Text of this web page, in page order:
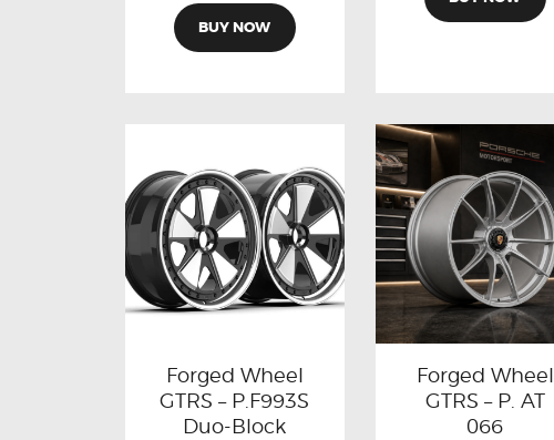
BUY NOW
Forged Wheel
GTRS – P.F993S
Duo-Block
Forged Wheel
GTRS – P. AT
066